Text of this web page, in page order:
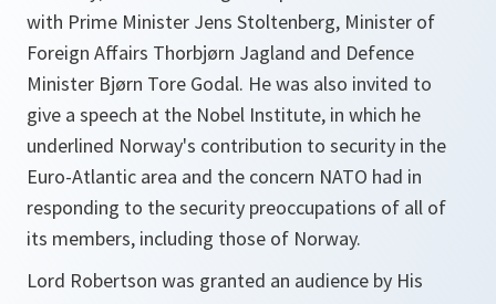
with Prime Minister Jens Stoltenberg, Minister of
Foreign Affairs Thorbjørn Jagland and Defence
Minister Bjørn Tore Godal. He was also invited to
give a speech at the Nobel Institute, in which he
underlined Norway's contribution to security in the
Euro-Atlantic area and the concern NATO had in
responding to the security preoccupations of all of
its members, including those of Norway.
Lord Robertson was granted an audience by His